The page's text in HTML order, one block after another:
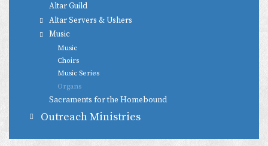
Altar Guild
Altar Servers & Ushers
Music
Music
Choirs
Music Series
Organs
Sacraments for the Homebound
Outreach Ministries